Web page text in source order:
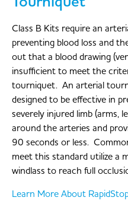
Class B Kits require an
preventing blood loss and
out that a blood drawing
insufficient to meet the
tourniquet. An arterial
designed to be effective in
severely injured limb (arms,
around the arteries and
90 seconds or less.
meet this standard utilize a
windlass to reach full
Learn More About